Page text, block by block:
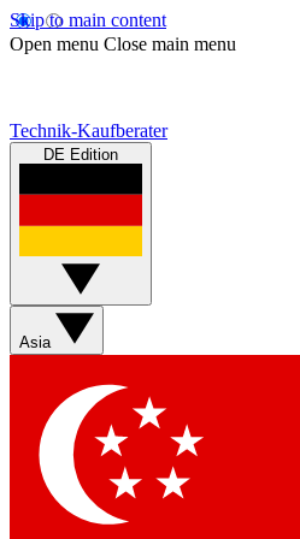
Skip to main content
Open menu Close main menu
Technik-Kaufberater
DE Edition
Asia